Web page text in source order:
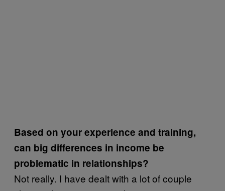
Based on your experience and training,
can big differences in income be
problematic in relationships?
Not really. I have dealt with a lot of couple